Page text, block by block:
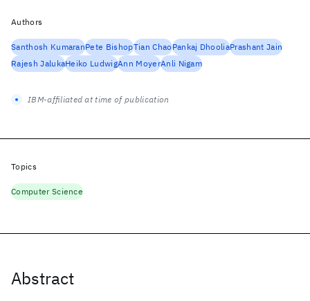
Abstract
Authors
Santhosh KumaranPete BishopTian ChaoPankaj DhooliaPrashant Jain
Rajesh JalukaHeiko LudwigAnn MoyerAnli Nigam
IBM-affiliated at time of publication
Topics
Computer Science